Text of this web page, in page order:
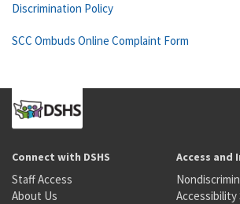
Discrimination Policy
SCC Ombuds Online Complaint Form
Connect with DSHS
Staff Access
About Us
Access and